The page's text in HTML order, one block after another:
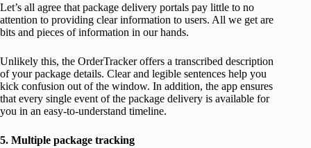
Let’s all agree that package delivery portals pay little to no
attention to providing clear information to users. All we get are
bits and pieces of information in our hands.
Unlikely this, the OrderTracker offers a transcribed description
of your package details. Clear and legible sentences help you
kick confusion out of the window. In addition, the app ensures
that every single event of the package delivery is available for
you in an easy-to-understand timeline.
5. Multiple package tracking